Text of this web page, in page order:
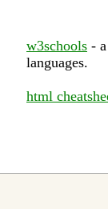
w3schools -
languages.
html